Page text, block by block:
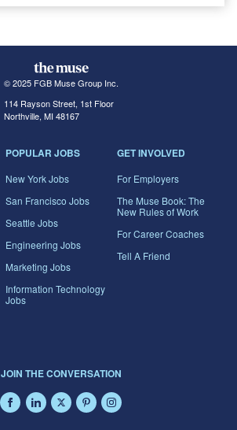
© 2025 FGB Muse Group Inc.
114 Rayson Street, 1st Floor
Northville, MI 48167
POPULAR JOBS
New York Jobs
San Francisco Jobs
Seattle Jobs
Engineering Jobs
Marketing Jobs
Information Technology
Jobs
GET INVOLVED
For Employers
The Muse Book: The
New Rules of Work
For Career Coaches
Tell A Friend
JOIN THE CONVERSATION